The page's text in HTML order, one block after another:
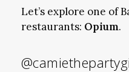
Let’s explore one of
restaurants: Opium.